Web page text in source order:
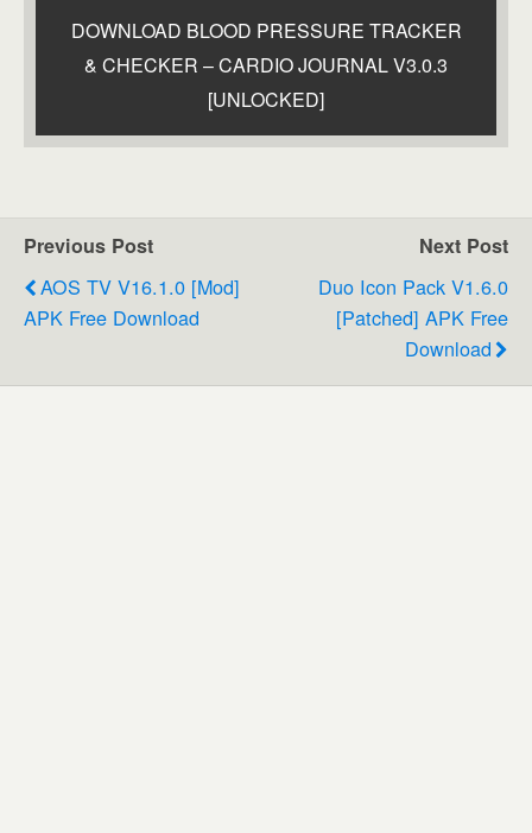
DOWNLOAD BLOOD PRESSURE TRACKER
& CHECKER – CARDIO JOURNAL V3.0.3
[UNLOCKED]
Previous Post
AOS TV V16.1.0 [Mod]
APK Free Download
Next Post
Duo Icon Pack V1.6.0
[Patched] APK Free
Download